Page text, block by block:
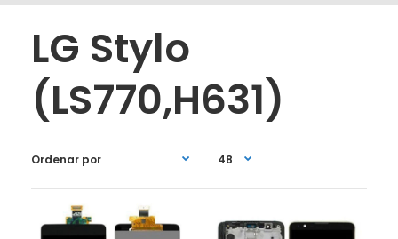
LG Stylo
(LS770,H631)